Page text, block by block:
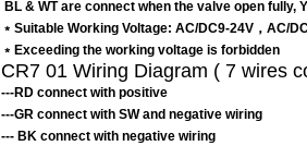
BL & WT are connect when the valve open
﹡Suitable Working Voltage: AC/DC9-24V，AC/
﹡Exceeding the working voltage is forbidden
CR7 01 Wiring Diagram ( 7 wires
---RD connect with positive
---GR connect with SW and negative wiring
--- BK connect with negative wiring